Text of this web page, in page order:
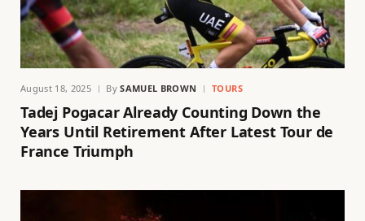
August 18, 2025 By SAMUEL BROWN TOURS
Tadej Pogacar Already Counting Down the
Years Until Retirement After Latest Tour de
France Triumph